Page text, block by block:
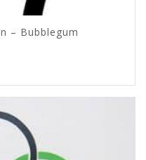
– Bubblegum